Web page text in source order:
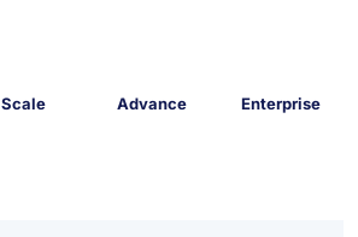
Scale Advance Enterprise